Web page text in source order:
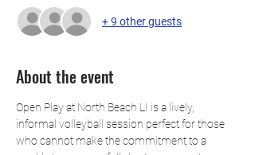
+ 9 other guests
About the event
Open Play at North Beach LI is a lively,
informal volleyball session perfect for those
who cannot make the commitment to a